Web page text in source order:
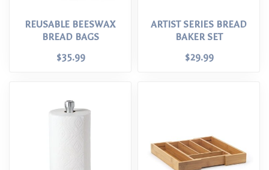
REUSABLE BEESWAX
BREAD BAGS
$35.99
ARTIST SERIES BREAD
BAKER SET
$29.99